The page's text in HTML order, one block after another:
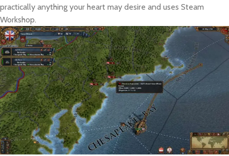
practically anything your heart may desire and uses Steam
Workshop.